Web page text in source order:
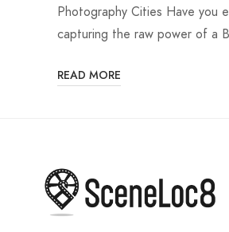
Photography Cities Have you
capturing the raw power of a
READ MORE